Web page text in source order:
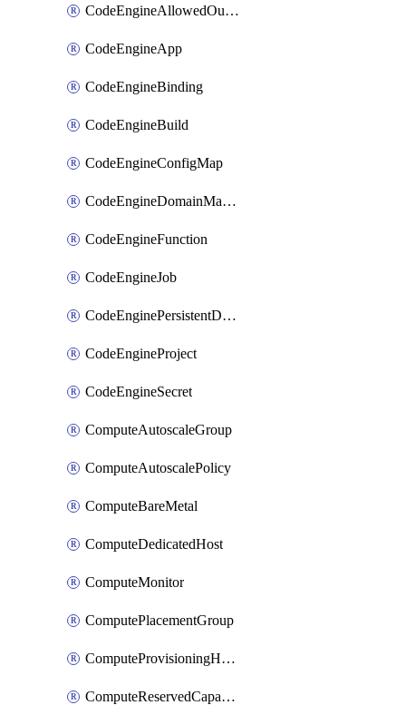
CodeEngineAllowedOutboundDestination
CodeEngineApp
CodeEngineBinding
CodeEngineBuild
CodeEngineConfigMap
CodeEngineDomainMapping
CodeEngineFunction
CodeEngineJob
CodeEnginePersistentDataStore
CodeEngineProject
CodeEngineSecret
ComputeAutoscaleGroup
ComputeAutoscalePolicy
ComputeBareMetal
ComputeDedicatedHost
ComputeMonitor
ComputePlacementGroup
ComputeProvisioningHook
ComputeReservedCapacity